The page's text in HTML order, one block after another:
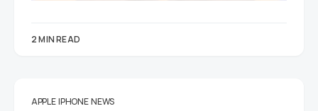
2 MIN READ
APPLE IPHONE NEWS